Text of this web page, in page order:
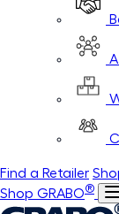
Find a Retailer
Shop GRABO®